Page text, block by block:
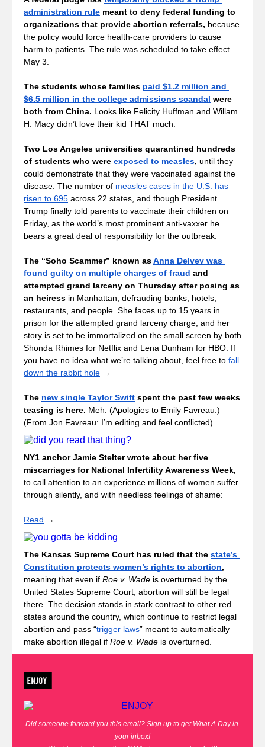
administration rule meant to deny federal funding to
organizations that provide abortion referrals, because
the policy would force health-care providers to cause
harm to patients. The rule was scheduled to take effect
May 3.
The students whose families paid $1.2 million and
$6.5 million in the college admissions scandal were
both from China. Looks like Felicity Huffman and Willam
H. Macy didn’t love their kid THAT much.
Two Los Angeles universities quarantined hundreds
of students who were exposed to measles, until they
could demonstrate that they were vaccinated against the
disease. The number of measles cases in the U.S. has
risen to 695 across 22 states, and though President
Trump finally told parents to vaccinate their children on
Friday, as the world’s most prominent anti-vaxxer he
bears a great deal of responsibility for the outbreak.
The “Soho Scammer” known as Anna Delvey was
found guilty on multiple charges of fraud and
attempted grand larceny on Thursday after posing as
an heiress in Manhattan, defrauding banks, hotels,
restaurants, and people. She faces up to 15 years in
prison for the attempted grand larceny charge, and her
story is set to be immortalized on the small screen by both
Shonda Rhimes for Netflix and Lena Dunham for HBO. If
you have no idea what we’re talking about, feel free to fall
down the rabbit hole →
The new single Taylor Swift spent the past few weeks
teasing is here. Meh. (Apologies to Emily Favreau.)
(From Jon Favreau: I’m editing and feel conflicted)
NY1 anchor Jamie Stelter wrote about her five
to call attention to an experience millions of women suffer
through silently, and with needless feelings of shame:
Read →
The Kansas Supreme Court has ruled that the state’s
Constitution protects women’s rights to abortion
meaning that even if Roe v. Wade is overturned by the
United States Supreme Court, abortion will still be legal
there. The decision stands in stark contrast to other red
states around the country, which continue to restrict legal
abortion and pass “trigger laws” meant to automatically
make abortion illegal if Roe v. Wade is overturned.
Did someone forward you this email? Sign up to get What A Day in
your inbox!